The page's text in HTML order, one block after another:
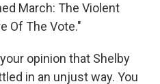
March: The Violent
Of The Vote."
opinion that Shelby
in an unjust way. You